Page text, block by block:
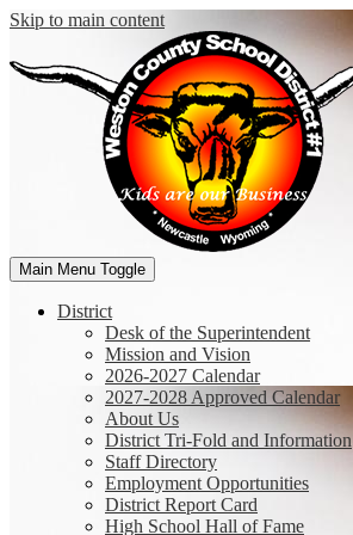
Skip to main content
Main Menu Toggle
District
Desk of the Superintendent
Mission and Vision
2026-2027 Calendar
2027-2028 Approved Calendar
About Us
District Tri-Fold and Information
Staff Directory
Employment Opportunities
District Report Card
High School Hall of Fame